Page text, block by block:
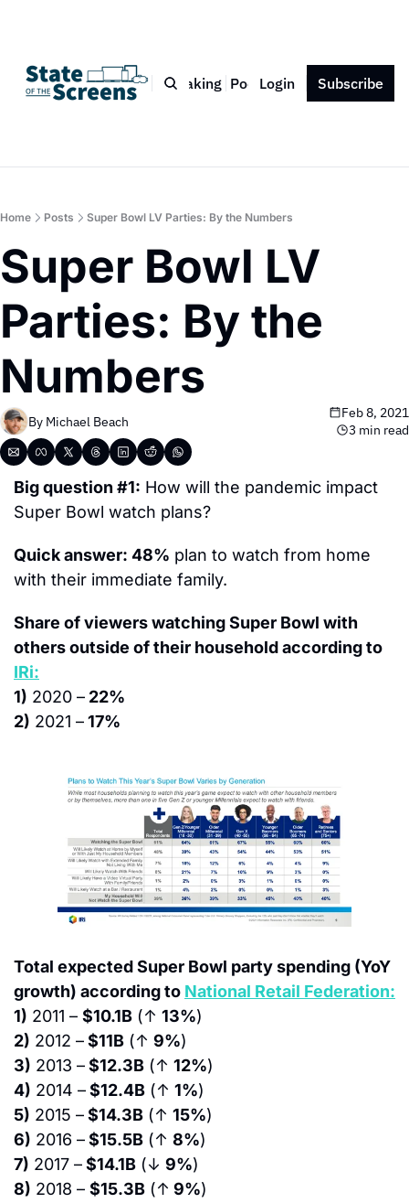
Bio Blog Book Speaking Podcast Press Contact
Login Subscribe
Home Posts Super Bowl LV Parties: By the Numbers
Super Bowl LV
Parties: By the
Numbers
By Michael Beach
Feb 8, 2021
3 min read
Big question #1: How will the pandemic impact
Super Bowl watch plans?
Quick answer: 48% plan to watch from home
with their immediate family.
Share of viewers watching Super Bowl with
IRi:
1) 2020 – 22%
2) 2021 – 17%
Total expected Super Bowl party spending (YoY
growth) according to National Retail Federation:
1) 2011 – $10.1B (↑ 13%)
2) 2012 – $11B (↑ 9%)
3) 2013 – $12.3B (↑ 12%)
4) 2014 – $12.4B (↑ 1%)
5) 2015 – $14.3B (↑ 15%)
6) 2016 – $15.5B (↑ 8%)
7) 2017 – $14.1B (↓ 9%)
8) 2018 – $15.3B (↑ 9%)